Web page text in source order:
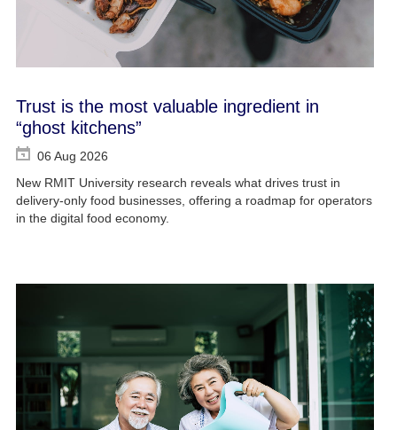
Trust is the most valuable ingredient in
“ghost kitchens”
06 Aug 2026
New RMIT University research reveals what drives trust in
delivery-only food businesses, offering a roadmap for operators
in the digital food economy.